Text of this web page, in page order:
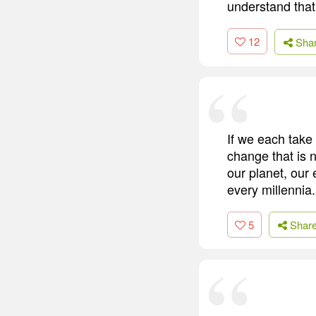
understand
12
If we each
change that is
our planet, our
every millennia.
5